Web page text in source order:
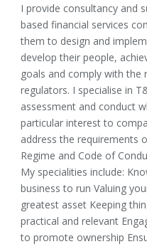
I provide consultancy and
based financial services
them to design and
develop their people,
goals and comply with the
regulators. I specialise in
assessment and conduct
particular interest to
address the requirements
Regime and Code of
My specialities include:
business to run Valuing
greatest asset Keeping
practical and relevant
to promote ownership